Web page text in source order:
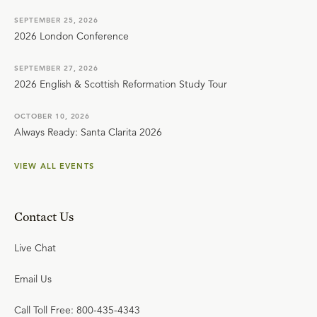
SEPTEMBER 25, 2026
2026 London Conference
SEPTEMBER 27, 2026
2026 English & Scottish Reformation Study Tour
OCTOBER 10, 2026
Always Ready: Santa Clarita 2026
VIEW ALL EVENTS
Contact Us
Live Chat
Email Us
Call Toll Free: 800-435-4343